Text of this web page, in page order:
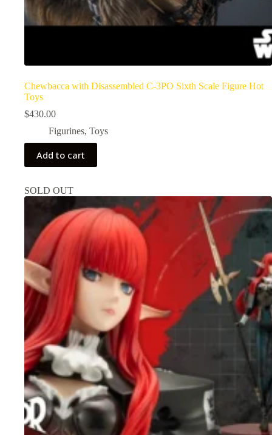
Chewbacca with Disassembled C-3PO Sixth Scale Figure Hot
Toys
$430.00
Figurines, Toys
Add to cart
SOLD OUT